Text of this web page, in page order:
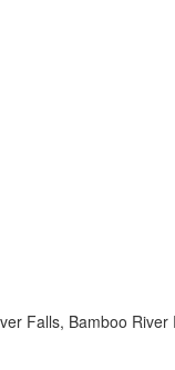
Falls, Bamboo